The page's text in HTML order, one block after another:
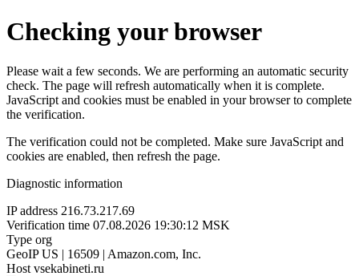
Checking your browser
Please wait a few seconds. We are performing an automatic security
check. The page will refresh automatically when it is complete.
JavaScript and cookies must be enabled in your browser to complete
the verification.
The verification could not be completed. Make sure JavaScript and
cookies are enabled, then refresh the page.
Diagnostic information
IP address 216.73.217.69
Verification time 07.08.2026 19:30:12 MSK
Type org
GeoIP US | 16509 | Amazon.com, Inc.
Host vsekabineti.ru